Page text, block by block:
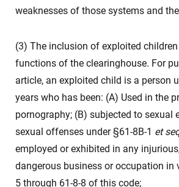
weaknesses of those systems and
(3) The inclusion of exploited
functions of the clearinghouse. For
article, an exploited child is a person
years who has been: (A) Used in the
pornography; (B) subjected to sexual
sexual offenses under §61-8B-1 et
employed or exhibited in any
dangerous business or occupation
5 through 61-8-8 of this code;